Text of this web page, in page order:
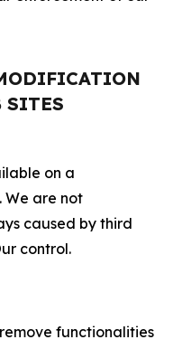
SITES
on a
We are not
caused by third
control.
functionalities